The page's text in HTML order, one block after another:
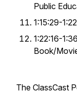
Public
1:15:29-
1:22:16-
Book/
​​The ClassCast